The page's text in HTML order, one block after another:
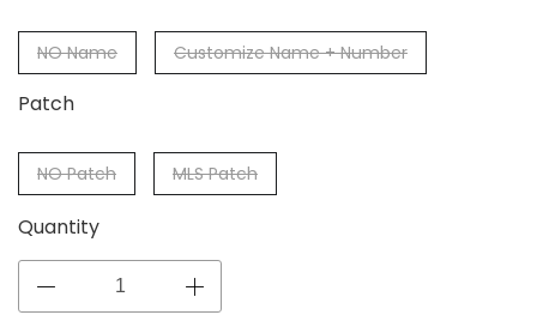
NO Name Customize Name + Number
Patch
NO Patch MLS Patch
Quantity